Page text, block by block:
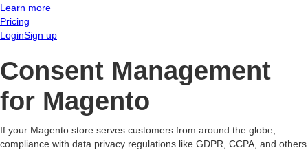
Learn more
Pricing
LoginSign up
Consent Management
for Magento
If your Magento store serves customers from around the globe,
compliance with data privacy regulations like GDPR, CCPA, and others